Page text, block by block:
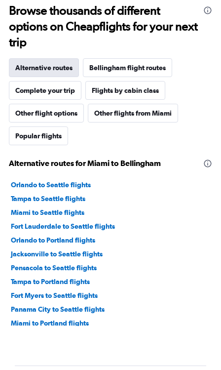
Browse thousands of different
options on Cheapflights for your next
trip
Alternative routes Bellingham flight routes
Complete your trip Flights by cabin class
Other flight options Other flights from Miami
Popular flights
Alternative routes for Miami to Bellingham
Orlando to Seattle flights
Tampa to Seattle flights
Miami to Seattle flights
Fort Lauderdale to Seattle flights
Orlando to Portland flights
Jacksonville to Seattle flights
Pensacola to Seattle flights
Tampa to Portland flights
Fort Myers to Seattle flights
Panama City to Seattle flights
Miami to Portland flights
Fort Lauderdale to Portland flights